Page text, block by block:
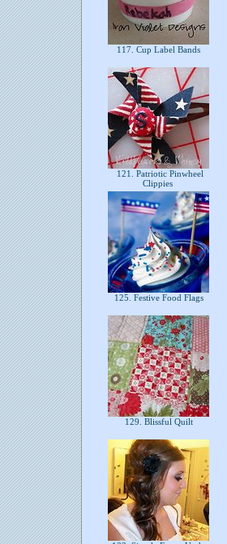
117. Cup Label Bands
121. Patriotic Pinwheel
Clippies
125. Festive Food Flags
129. Blissful Quilt